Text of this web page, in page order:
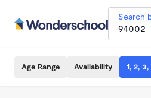
Search
Age Range Availability 1, 2,